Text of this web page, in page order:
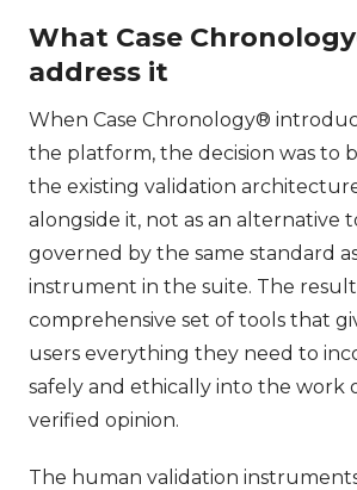
What Case
address it
When Case Chronology®
the platform, the decision was to
the existing validation
alongside it, not as an alternative
governed by the same standard
instrument in the suite. The result
comprehensive set of tools that
users everything they need to
safely and ethically into the work
verified opinion.
The human validation